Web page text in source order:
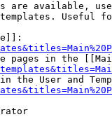
are available,
Useful
pages in the
the User and